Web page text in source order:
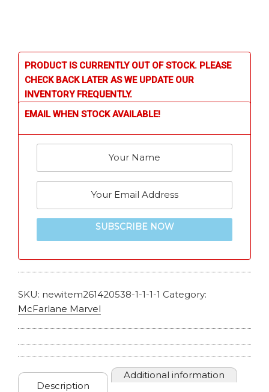
PRODUCT IS CURRENTLY OUT OF STOCK. PLEASE
CHECK BACK LATER AS WE UPDATE OUR
INVENTORY FREQUENTLY.
EMAIL WHEN STOCK AVAILABLE!
SUBSCRIBE NOW
SKU: newitem261420538-1-1-1-1 Category:
McFarlane Marvel
Description
Additional information